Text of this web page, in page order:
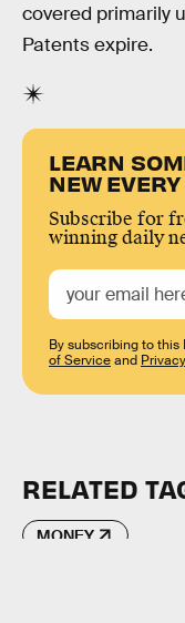
covered primarily
Patents expire.
LEARN
NEW
Subscribe for
winning daily
By subscribing to this
of Serviceand
RELATED
MONEY